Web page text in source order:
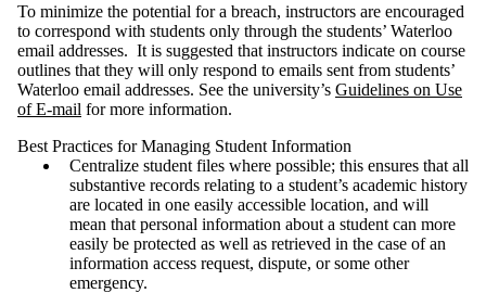
To minimize the potential for a breach, instructors are encouraged
to correspond with students only through the students’ Waterloo
email addresses. It is suggested that instructors indicate on course
outlines that they will only respond to emails sent from students’
Waterloo email addresses. See the university’s Guidelines on Use
of E-mail for more information.
Best Practices for Managing Student Information
Centralize student files where possible; this ensures that all
substantive records relating to a student’s academic history
are located in one easily accessible location, and will
mean that personal information about a student can more
easily be protected as well as retrieved in the case of an
information access request, dispute, or some other
emergency.